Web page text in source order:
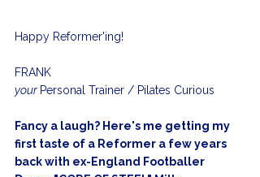
Happy Reformer'ing!
FRANK
your Personal Trainer / Pilates Curious
Fancy a laugh? Here's me getting my
first taste of a Reformer a few years
back with ex-England Footballer